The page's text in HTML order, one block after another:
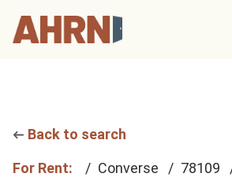
Back to search
For Rent: Converse 78109